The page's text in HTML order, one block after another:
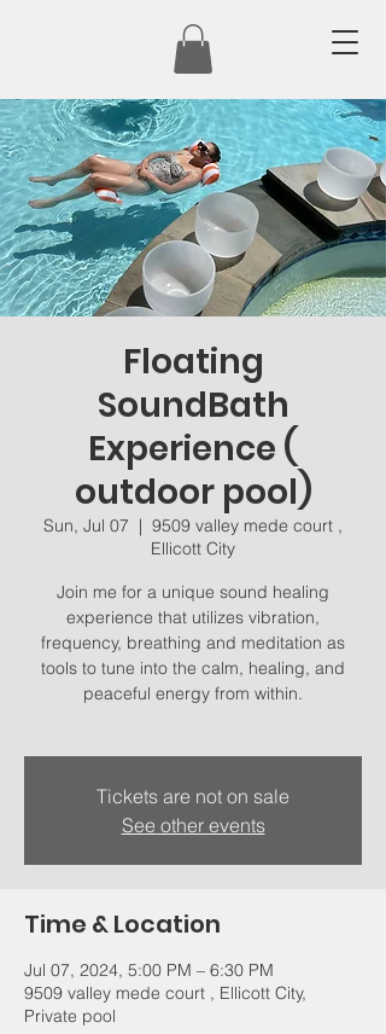
Floating
SoundBath
Experience (
outdoor pool)
Sun, Jul 07
  |
9509 valley mede court ,
Ellicott City
Join me for a unique sound healing
experience that utilizes vibration,
frequency, breathing and meditation as
tools to tune into the calm, healing, and
peaceful energy from within.
Tickets are not on sale
See other events
Time & Location
Jul 07, 2024, 5:00 PM – 6:30 PM
9509 valley mede court , Ellicott City,
Private pool